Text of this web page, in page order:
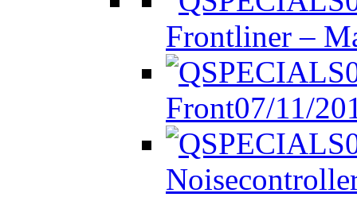
Frontliner –
Front07/11/